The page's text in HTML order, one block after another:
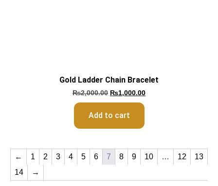
Gold Ladder Chain Bracelet
₨2,000.00 ₨1,000.00
Add to cart
← 1 2 3 4 5 6 7 8 9 10 … 12
13
14
→